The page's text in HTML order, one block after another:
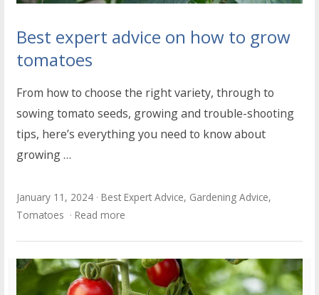
Best expert advice on how to grow
tomatoes
From how to choose the right variety, through to
sowing tomato seeds, growing and trouble-shooting
tips, here’s everything you need to know about
growing …
January 11, 2024 Best Expert Advice, Gardening Advice,
Tomatoes
Read more